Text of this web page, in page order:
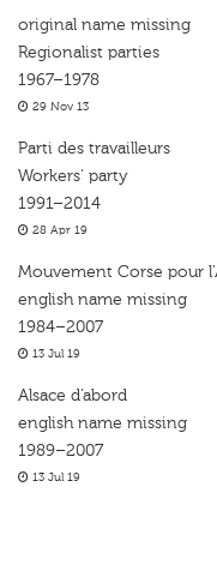
original name missing
Regionalist parties
1967–1978
29 Nov 13
Parti des travailleurs
Workers' party
1991–2014
28 Apr 19
Mouvement Corse pour
english name missing
1984–2007
13 Jul 19
Alsace d’abord
english name missing
1989–2007
13 Jul 19